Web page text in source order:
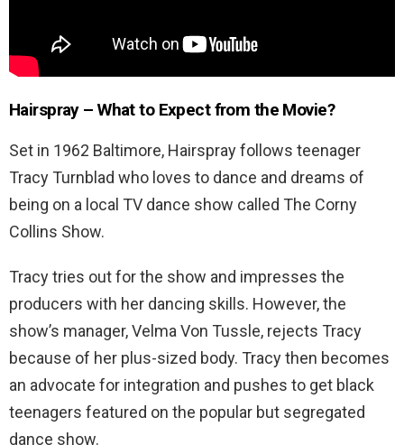
Hairspray – What to Expect from the Movie?
Set in 1962 Baltimore, Hairspray follows teenager
Tracy Turnblad who loves to dance and dreams of
being on a local TV dance show called The Corny
Collins Show.
Tracy tries out for the show and impresses the
producers with her dancing skills. However, the
show’s manager, Velma Von Tussle, rejects Tracy
because of her plus-sized body. Tracy then becomes
an advocate for integration and pushes to get black
teenagers featured on the popular but segregated
dance show.